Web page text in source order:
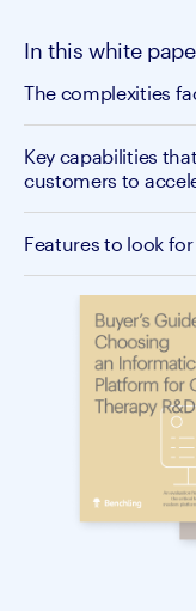
In this white
The complexities
Key capabilities
customers to
Features to look